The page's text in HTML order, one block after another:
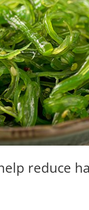
reduce